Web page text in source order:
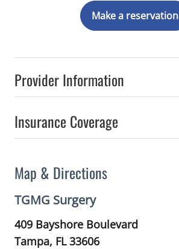
Provider Information
Insurance Coverage
Map & Directions
TGMG Surgery
409 Bayshore Boulevard
Tampa, FL33606
Make a reservation